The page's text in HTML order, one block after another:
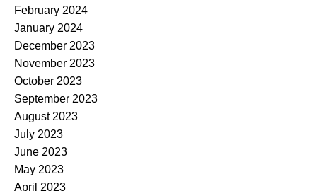
February 2024
January 2024
December 2023
November 2023
October 2023
September 2023
August 2023
July 2023
June 2023
May 2023
April 2023